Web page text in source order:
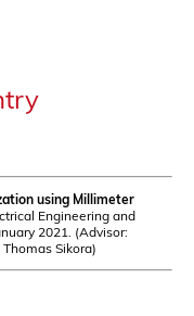
using Millimeter
Engineering and
2021. (Advisor:
Sikora)